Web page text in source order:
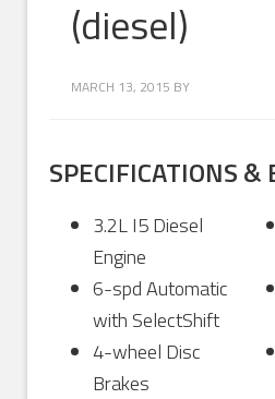
(diesel)
MARCH 13, 2015 BY
SPECIFICATIONS &
3.2L I5 Diesel
Engine
6-spd Automatic
with SelectShift
4-wheel Disc
Brakes